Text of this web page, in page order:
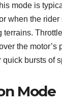
mode is
when the rider
terrains.
the motor’s
bursts of
Mode